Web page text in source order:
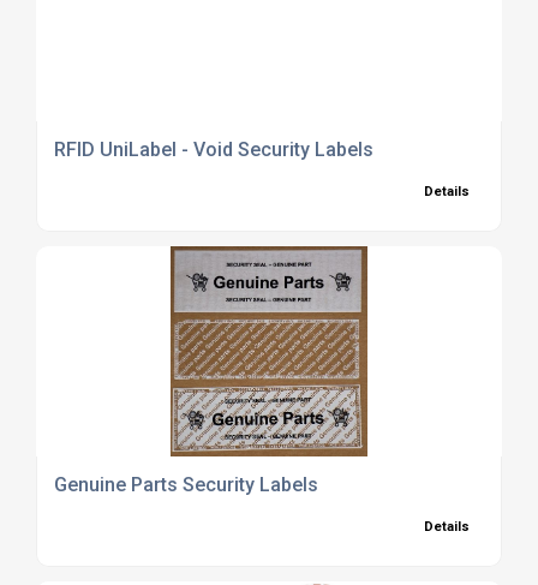
RFID UniLabel - Void Security Labels
Details
Genuine Parts Security Labels
Details